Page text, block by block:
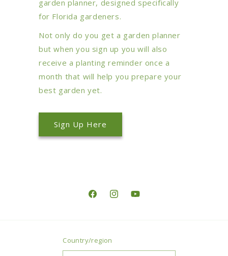
garden planner, designed specifically
for Florida gardeners.
Not only do you get a garden planner
but when you sign up you will also
receive a planting reminder once a
month that will help you prepare your
best garden yet.
Sign Up Here
FacebookInstagramYouTube
Country/region